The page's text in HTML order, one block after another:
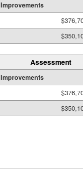
Improvements
Assessment
Improvements